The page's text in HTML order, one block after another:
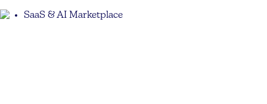
SaaS & AI Marketplace